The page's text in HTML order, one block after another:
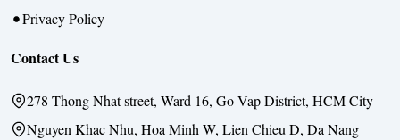
Privacy Policy
Contact Us
278 Thong Nhat street, Ward 16, Go Vap District, HCM City
Nguyen Khac Nhu, Hoa Minh W, Lien Chieu D, Da Nang